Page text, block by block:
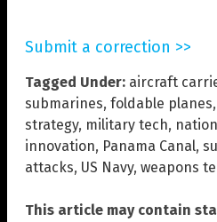
Submit a correction >>
Tagged Under: aircraft
submarines, foldable planes,
strategy, military tech,
innovation, Panama Canal,
attacks, US Navy, weapons
This article may contain